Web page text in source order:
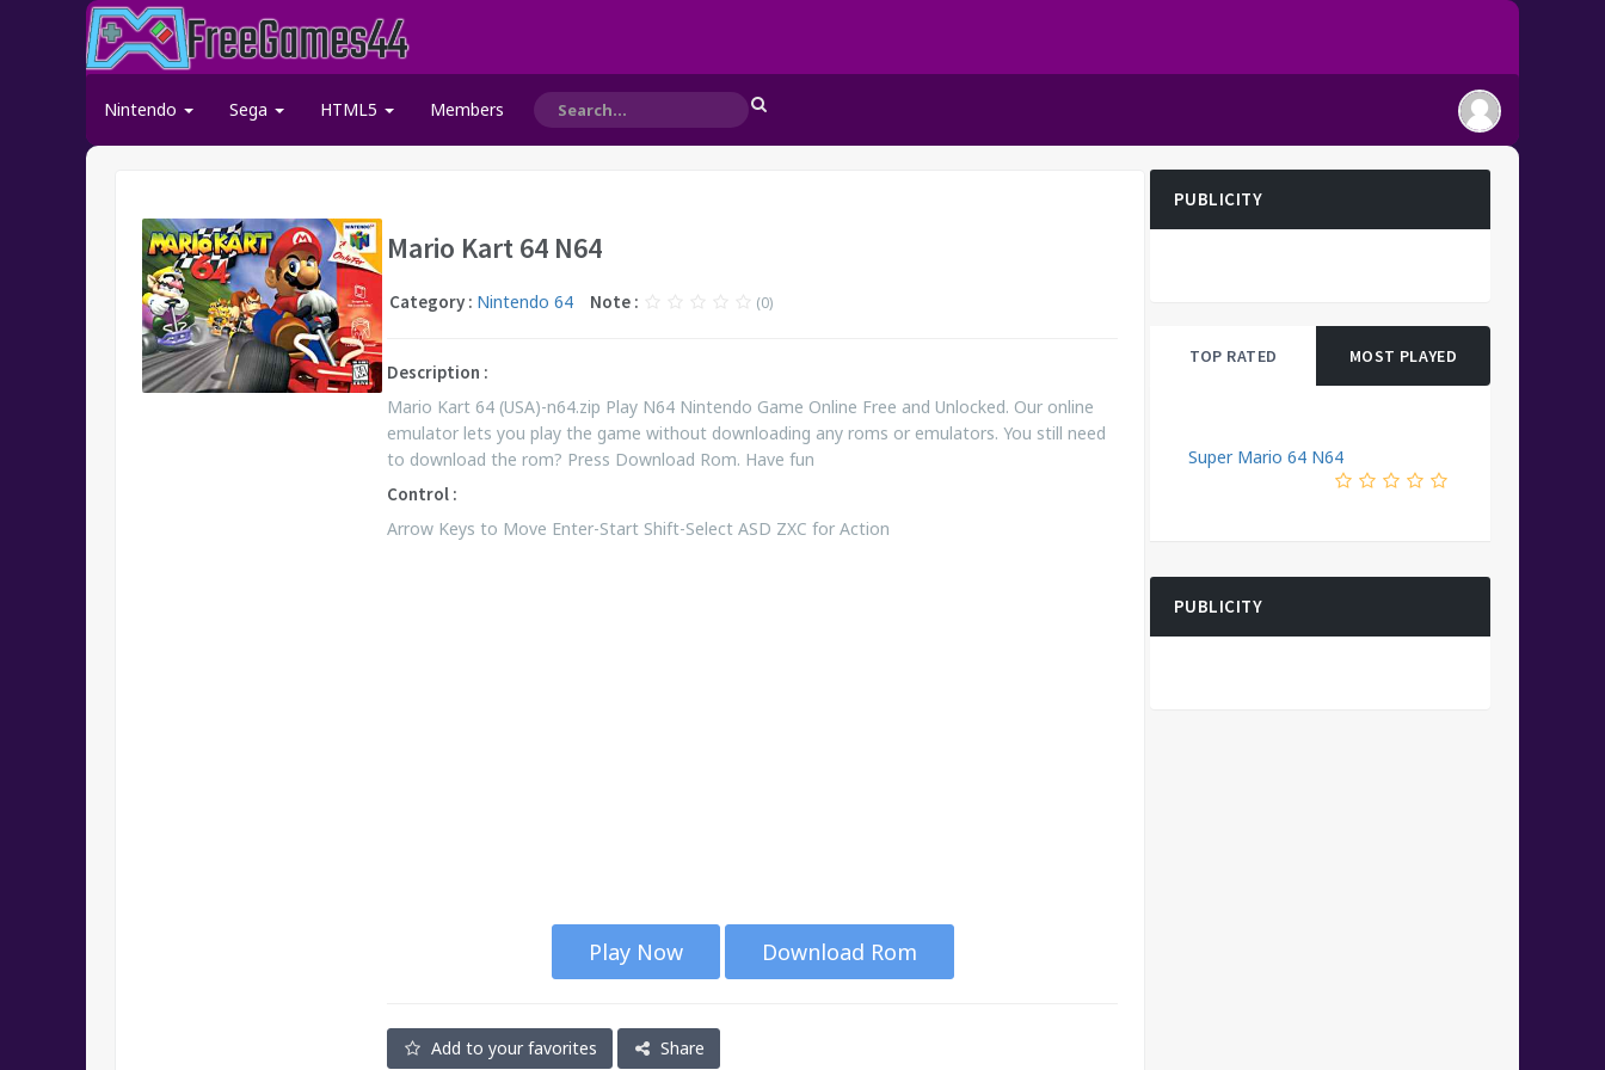
Nintendo Sega HTML5 Members
Mario Kart 64 N64
Category : Nintendo 64 Note : (0)
Description :
Mario Kart 64 (USA)-n64.zip Play N64 Nintendo Game Online Free and Unlocked. Our online
emulator lets you play the game without downloading any roms or emulators. You still need
to download the rom? Press Download Rom. Have fun
Control :
Arrow Keys to Move Enter-Start Shift-Select ASD ZXC for Action
Play Now Download Rom
Add to your favorites Share
PUBLICITY
TOP RATED MOST PLAYED
Super Mario 64 N64
PUBLICITY